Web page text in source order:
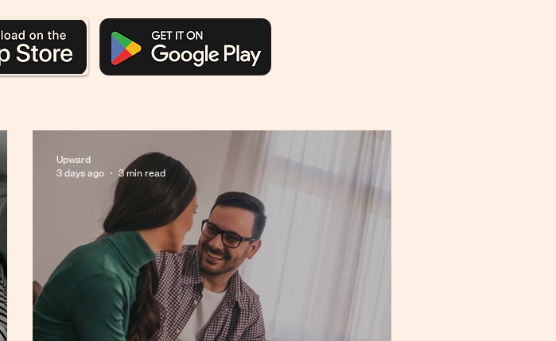
Upward
3 days ago
3 min read